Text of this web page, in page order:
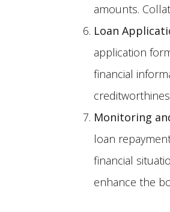
amounts.
Loan
application
financial
Monitoring
loan
financial
enhance the